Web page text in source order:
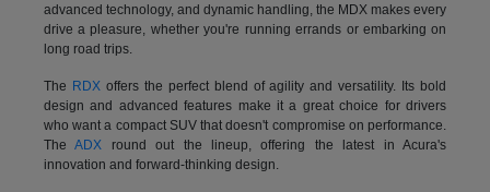
advanced technology, and dynamic handling, the MDX makes every
drive a pleasure, whether you're running errands or embarking on
long road trips.
The RDXoffers the perfect blend of agility and versatility. Its bold
design and advanced features make it a great choice for drivers
who want a compact SUV that doesn't compromise on performance.
TheADX round out the lineup, offering the latest in Acura's
innovation and forward-thinking design.